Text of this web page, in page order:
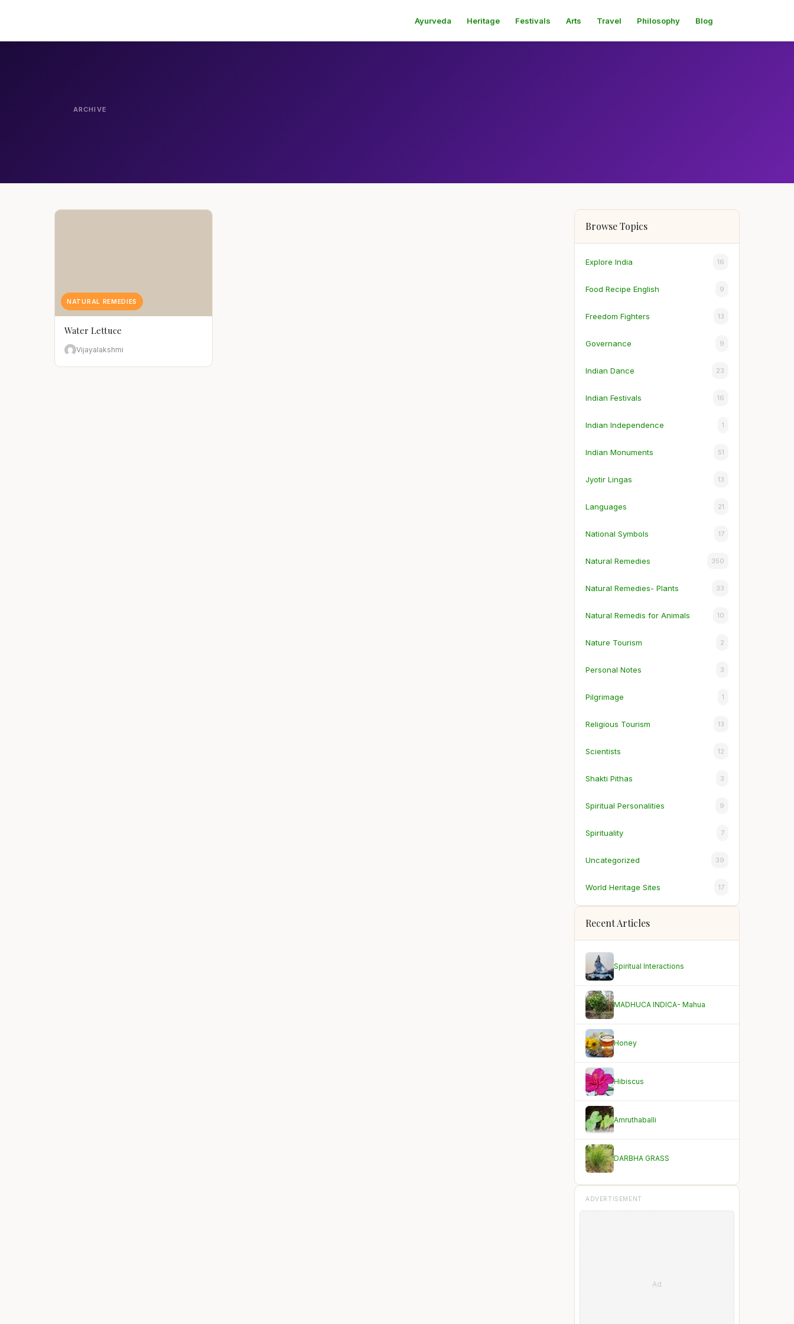
Ayurveda Heritage Festivals Arts Travel Philosophy Blog
ARCHIVE
NATURAL REMEDIES
Water Lettuce
Vijayalakshmi
Browse Topics
Explore India 16
Food Recipe English 9
Freedom Fighters 13
Governance 9
Indian Dance 23
Indian Festivals 16
Indian Independence 1
Indian Monuments 51
Jyotir Lingas 13
Languages 21
National Symbols 17
Natural Remedies 350
Natural Remedies- Plants 33
Natural Remedis for Animals 10
Nature Tourism 2
Personal Notes 3
Pilgrimage 1
Religious Tourism 13
Scientists 12
Shakti Pithas 3
Spiritual Personalities 9
Spirituality 7
Uncategorized 39
World Heritage Sites 17
Recent Articles
Spiritual Interactions
MADHUCA INDICA- Mahua
Honey
Hibiscus
Amruthaballi
DARBHA GRASS
ADVERTISEMENT
Ad